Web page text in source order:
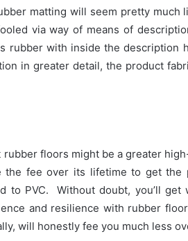
matting will seem pretty much
via way of means of
rubber with inside the description
in greater detail, the product
floors might be a greater
the fee over its lifetime to get the
to PVC. Without doubt, you’ll
and resilience with rubber
will honestly fee you much less